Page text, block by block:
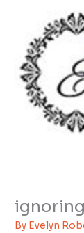
content
By Evelyn